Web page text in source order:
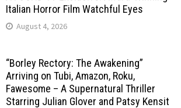
Italian Horror Film Watchful Eyes
August 4, 2026
“Borley Rectory: The Awakening”
Arriving on Tubi, Amazon, Roku,
Fawesome – A Supernatural Thriller
Starring Julian Glover and Patsy Kensit